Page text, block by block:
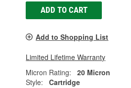
ADD TO CART
Add to Shopping List
Limited Lifetime Warranty
Micron Rating:
20 Micron
Style:
Cartridge